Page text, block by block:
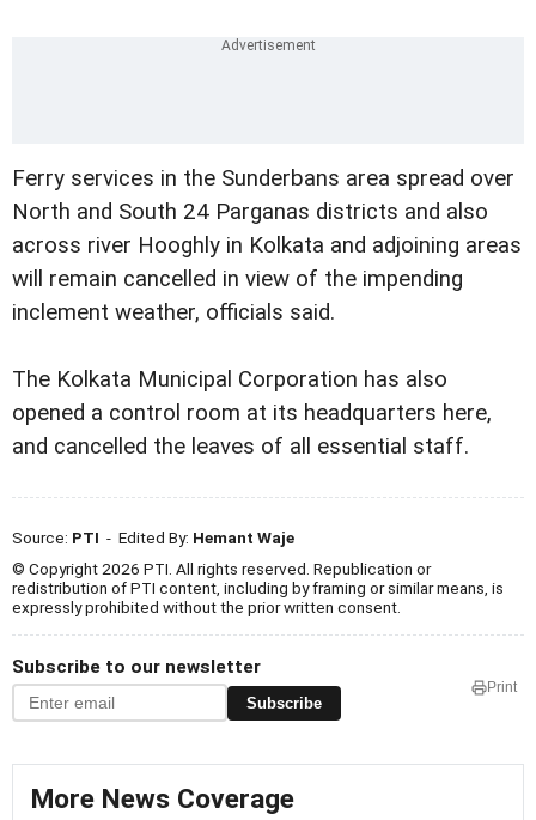
Ferry services in the Sunderbans area spread over
North and South 24 Parganas districts and also
across river Hooghly in Kolkata and adjoining areas
will remain cancelled in view of the impending
inclement weather, officials said.
The Kolkata Municipal Corporation has also
opened a control room at its headquarters here,
and cancelled the leaves of all essential staff.
Source: PTI - Edited By: Hemant Waje
© Copyright 2026 PTI. All rights reserved. Republication or
redistribution of PTI content, including by framing or similar means, is
expressly prohibited without the prior written consent.
Subscribe to our newsletter
Subscribe
Print
More News Coverage